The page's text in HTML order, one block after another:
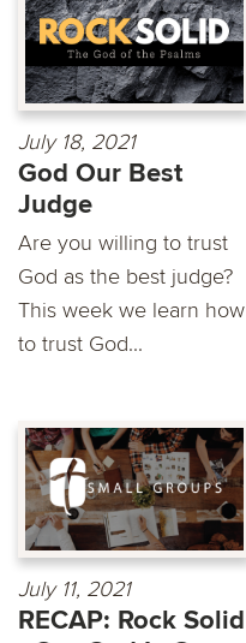
July 18, 2021
God Our Best
Judge
Are you willing to trust
God as the best judge?
This week we learn how
to trust God...
July 11, 2021
RECAP: Rock Solid